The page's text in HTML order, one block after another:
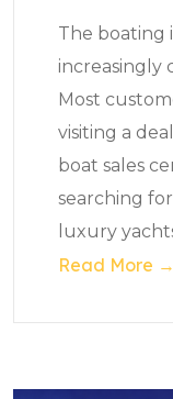
The boating
increasingly
Most
visiting a
boat sales
searching
luxury
Read More →